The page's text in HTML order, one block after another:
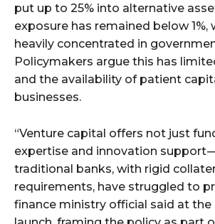
put up to 25% into alternative
exposure has remained below
heavily concentrated in
Policymakers argue this has
and the availability of patient
businesses.
“Venture capital offers not just
expertise and innovation support
traditional banks, with rigid
requirements, have struggled to
finance ministry official said at the